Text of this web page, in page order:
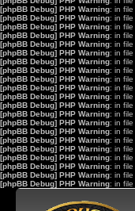
[phpBB Debug] PHP Warning: in file
[phpBB Debug] PHP Warning: in file
[phpBB Debug] PHP Warning: in file
[phpBB Debug] PHP Warning: in file
[phpBB Debug] PHP Warning: in file
[phpBB Debug] PHP Warning: in file
[phpBB Debug] PHP Warning: in file
[phpBB Debug] PHP Warning: in file
[phpBB Debug] PHP Warning: in file
[phpBB Debug] PHP Warning: in file
[phpBB Debug] PHP Warning: in file
[phpBB Debug] PHP Warning: in file
[phpBB Debug] PHP Warning: in file
[phpBB Debug] PHP Warning: in file
[phpBB Debug] PHP Warning: in file
[phpBB Debug] PHP Warning: in file
[phpBB Debug] PHP Warning: in file
[phpBB Debug] PHP Warning: in file
[phpBB Debug] PHP Warning: in file
[phpBB Debug] PHP Warning: in file
[phpBB Debug] PHP Warning: in file